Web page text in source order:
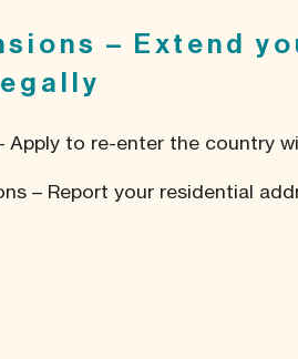
– Extend
Apply to re-enter the country
– Report your residential